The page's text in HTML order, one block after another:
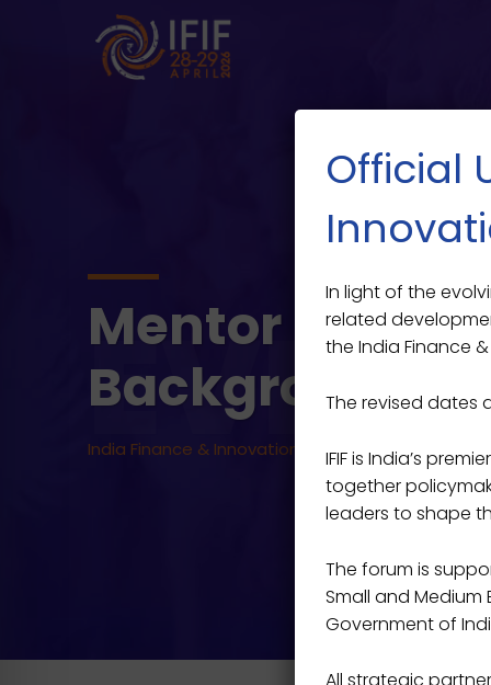
Mentor
Backgrounds
India Finance & Innovation Forum 2026>Events >
Official
In light of the
related
the India Finance
The revised dates
IFIF is India’s
together
leaders to shape
The forum is
Small and Medium
Government of